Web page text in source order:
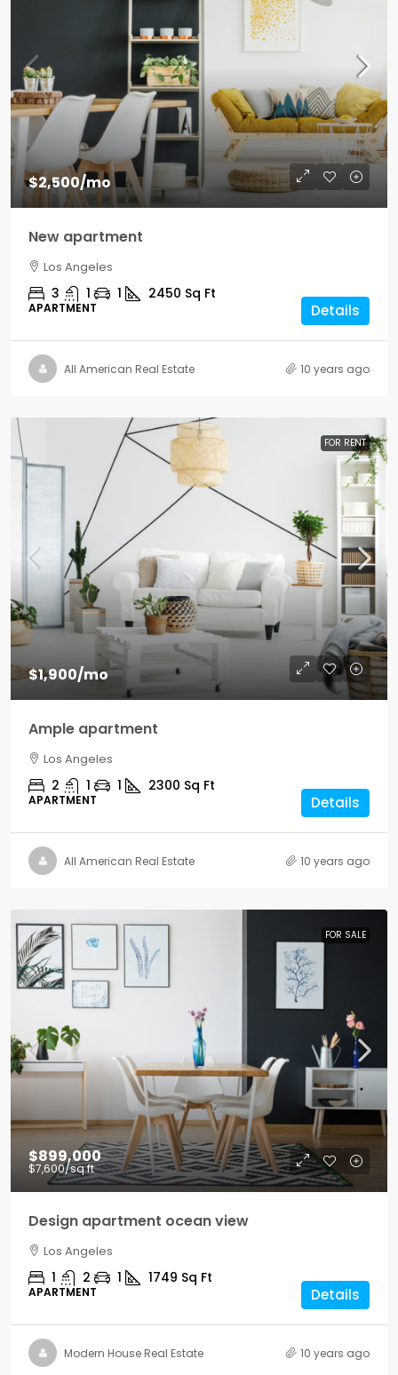
$2,500/mo
New apartment
Los Angeles
3 1 1 2450 Sq Ft
APARTMENT Details
All American Real Estate 10 years ago
FOR RENT
$1,900/mo
Ample apartment
Los Angeles
2 1 1 2300 Sq Ft
APARTMENT Details
All American Real Estate 10 years ago
FOR SALE
$899,000
$7,600/sq ft
Design apartment ocean view
Los Angeles
1 2 1 1749 Sq Ft
APARTMENT Details
Modern House Real Estate 10 years ago